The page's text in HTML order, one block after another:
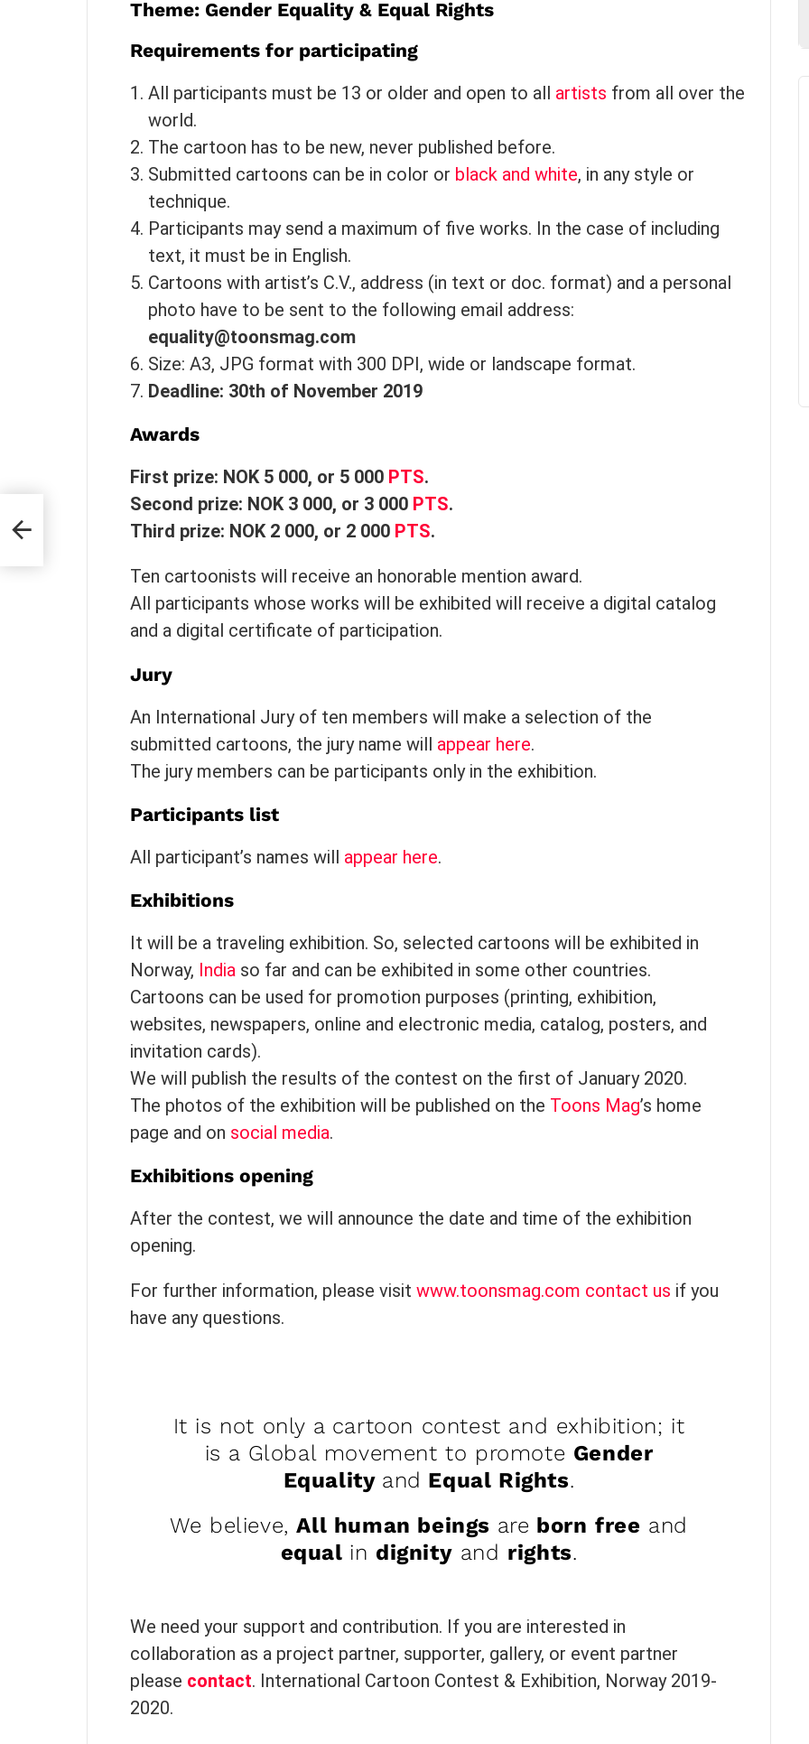
Theme: Gender Equality & Equal Rights
Requirements for participating
All participants must be 13 or older and open to all artists from all over the
world.
The cartoon has to be new, never published before.
Submitted cartoons can be in color or black and white, in any style or
technique.
Participants may send a maximum of five works. In the case of including
text, it must be in English.
Cartoons with artist’s C.V., address (in text or doc. format) and a personal
photo have to be sent to the following email address:
equality@toonsmag.com
Size: A3, JPG format with 300 DPI, wide or landscape format.
Deadline: 30th of November 2019
Awards
First prize: NOK 5 000, or 5 000 PTS.
Second prize: NOK 3 000, or 3 000 PTS.
Third prize: NOK 2 000, or 2 000 PTS.
Ten cartoonists will receive an honorable mention award.
All participants whose works will be exhibited will receive a digital catalog
and a digital certificate of participation.
Jury
An International Jury of ten members will make a selection of the
submitted cartoons, the jury name will appear here.
The jury members can be participants only in the exhibition.
Participants list
All participant’s names will appear here.
Exhibitions
It will be a traveling exhibition. So, selected cartoons will be exhibited in
Norway, India so far and can be exhibited in some other countries.
Cartoons can be used for promotion purposes (printing, exhibition,
websites, newspapers, online and electronic media, catalog, posters, and
invitation cards).
We will publish the results of the contest on the first of January 2020.
The photos of the exhibition will be published on the Toons Mag’s home
page and on social media.
Exhibitions opening
After the contest, we will announce the date and time of the exhibition
opening.
For further information, please visit www.toonsmag.com contact us if you
have any questions.
It is not only a cartoon contest and exhibition; it
is a Global movement to promote Gender
Equality and Equal Rights.
We believe,All human beings are born free and
equal in dignity and rights.
We need your support and contribution. If you are interested in
collaboration as a project partner, supporter, gallery, or event partner
please contact. International Cartoon Contest & Exhibition, Norway 2019-
2020.